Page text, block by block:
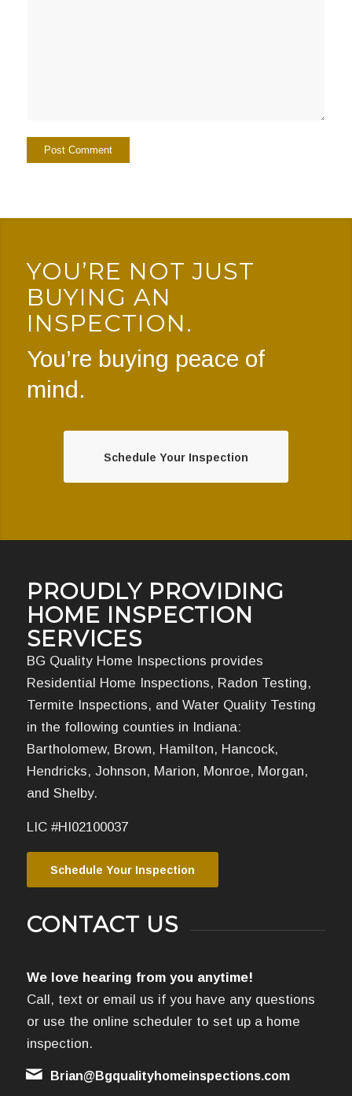
YOU’RE NOT JUST
BUYING AN
INSPECTION.
You’re buying peace of
mind.
Schedule Your Inspection
PROUDLY PROVIDING
HOME INSPECTION
SERVICES
BG Quality Home Inspections provides
Residential Home Inspections, Radon Testing,
Termite Inspections, and Water Quality Testing
in the following counties in Indiana:
Bartholomew, Brown, Hamilton, Hancock,
Hendricks, Johnson, Marion, Monroe, Morgan,
and Shelby.
LIC #HI02100037
Schedule Your Inspection
CONTACT US
We love hearing from you anytime!
Call, text or email us if you have any questions
or use the online scheduler to set up a home
inspection.
Brian@Bgqualityhomeinspections.com